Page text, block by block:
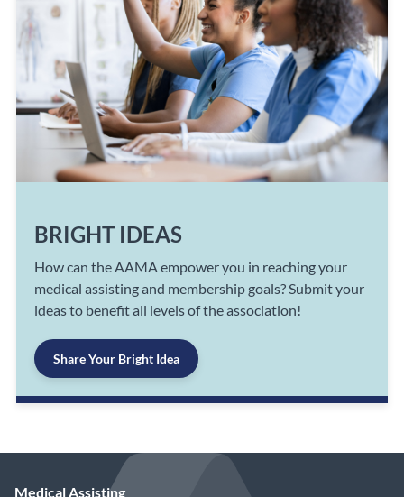
BRIGHT IDEAS
How can the AAMA empower you in reaching your
medical assisting and membership goals? Submit your
ideas to benefit all levels of the association!
Share Your Bright Idea
Medical Assisting